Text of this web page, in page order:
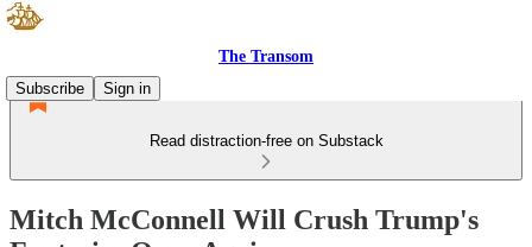
The Transom
Subscribe
Sign in
Read distraction-free on Substack
Mitch McConnell Will Crush Trump's